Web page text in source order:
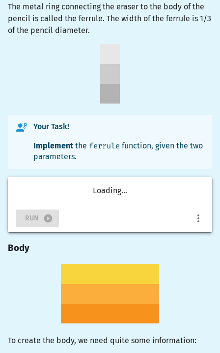
The metal ring connecting the eraser to the body of the
pencil is called the ferrule. The width of the ferrule is 1/3
of the pencil diameter.
Your Task!
Implement the ferrule function, given the two
parameters.
Loading...
RUN
Body
To create the body, we need quite some information: